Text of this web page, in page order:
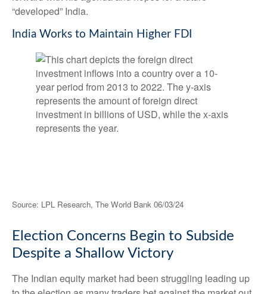
“developed” India.
India Works to Maintain Higher FDI
Source: LPL Research, The World Bank 06/03/24
Election Concerns Begin to Subside
Despite a Shallow Victory
The Indian equity market had been struggling leading up